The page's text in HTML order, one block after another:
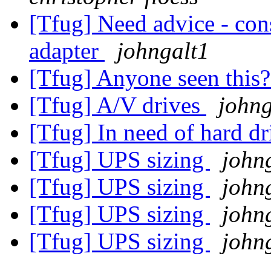
[Tfug] Need advice -
adapter
johngalt1
[Tfug] Anyone seen
[Tfug] A/V drives
[Tfug] In need of hard
[Tfug] UPS sizing
[Tfug] UPS sizing
[Tfug] UPS sizing
[Tfug] UPS sizing